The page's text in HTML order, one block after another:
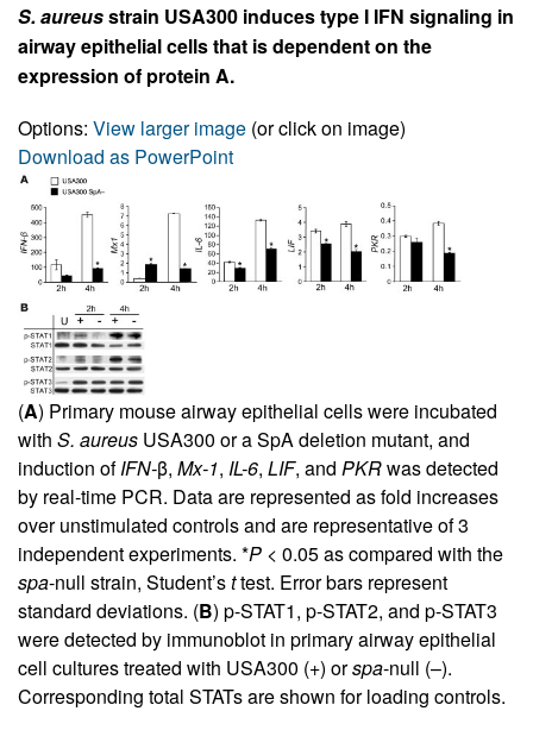
S. aureusstrain USA300 induces type I IFN signaling in
airway epithelial cells that is dependent on the
expression of protein A.
Options: View larger image (or click on image)
Download as PowerPoint
(A) Primary mouse airway epithelial cells were incubated
with S. aureus USA300 or a SpA deletion mutant, and
induction ofIFN-β, Mx-1, IL-6, LIF, and PKRwas detected
by real-time PCR. Data are represented as fold increases
over unstimulated controls and are representative of 3
independent experiments. *P < 0.05 as compared with the
spa-null strain, Student’sttest. Error bars represent
standard deviations. (B) p-STAT1, p-STAT2, and p-STAT3
were detected by immunoblot in primary airway epithelial
cell cultures treated with USA300 (+) orspa-null (–).
Corresponding total STATs are shown for loading controls.